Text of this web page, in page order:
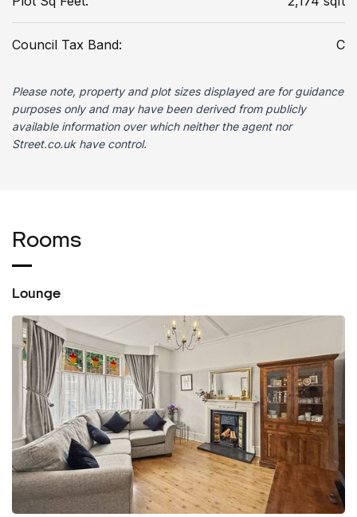
Council Tax Band: C
Please note, property and plot sizes displayed are for guidance
purposes only and may have been derived from publicly
available information over which neither the agent nor
Street.co.uk have control.
Rooms
Lounge